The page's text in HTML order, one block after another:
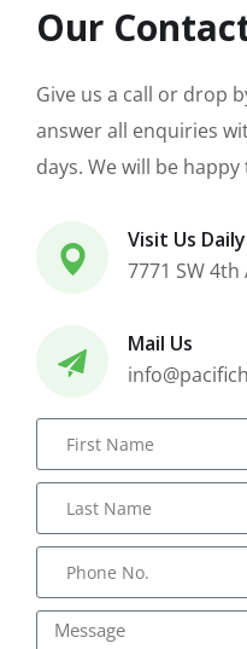
Our
Give us a call or drop
answer all enquiries
days. We will be
Visit Us Daily
7771 SW
Mail Us